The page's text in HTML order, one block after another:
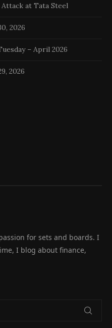
at Tata Steel
2026
– April 2026
2026
for sets and boards. I
I blog about finance,